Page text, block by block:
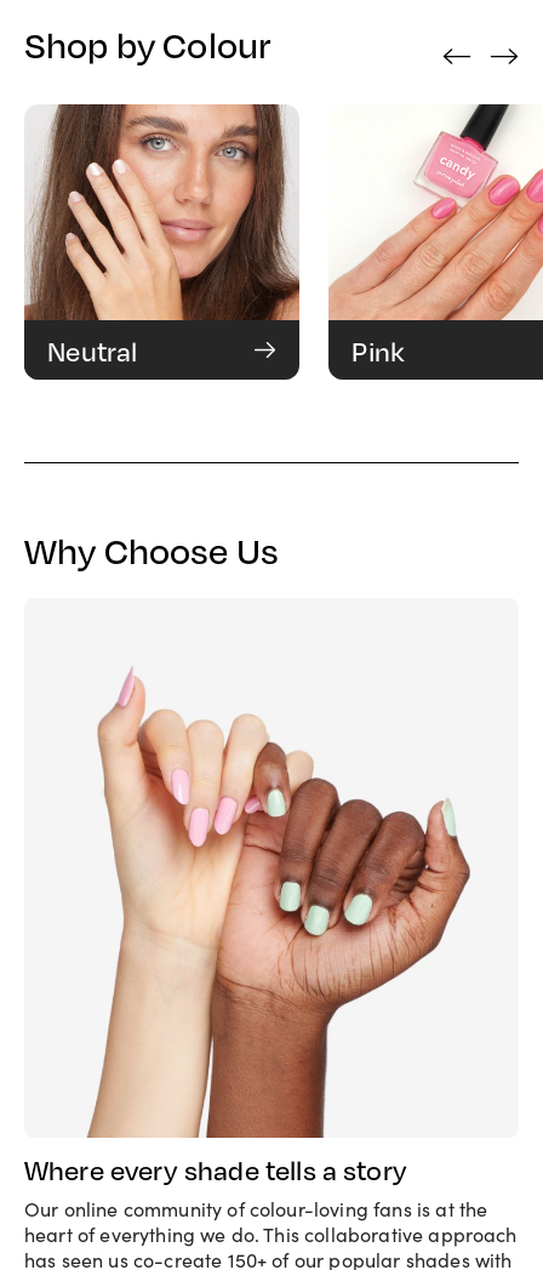
Shop by Colour
Neutral Pink
‹ ›
Why Choose Us
Where every shade tells a story
Our online community of colour-loving fans is at the
heart of everything we do. This collaborative approach
has seen us co-create 150+ of our popular shades with